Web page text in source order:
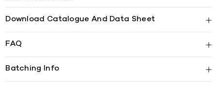
Download Catalogue And Data Sheet
FAQ
Batching Info